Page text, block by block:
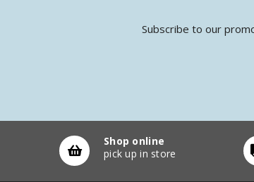
Subscribe to our
Shop online
pick up in store